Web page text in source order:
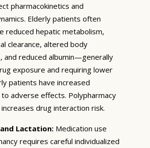
pharmacokinetics and
Elderly patients often
reduced hepatic metabolism,
clearance, altered body
and reduced albumin—generally
exposure and requiring lower
patients have increased
adverse effects. Polypharmacy
drug interaction risk.
Lactation: Medication use
requires careful individualized